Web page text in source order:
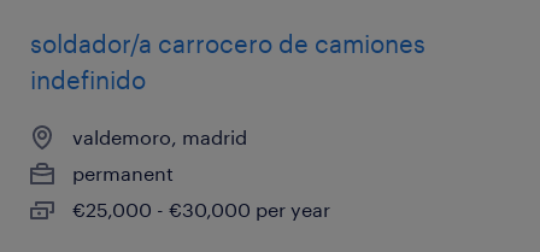
soldador/a carrocero de camiones
indefinido
valdemoro, madrid
permanent
€25,000 - €30,000 per year